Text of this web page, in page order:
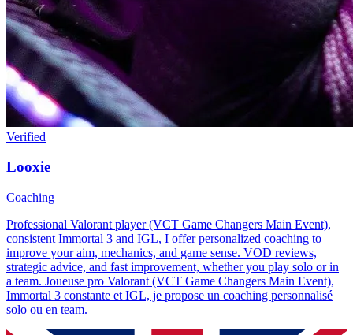
Verified
Looxie
Coaching
Professional Valorant player (VCT Game Changers Main Event),
consistent Immortal 3 and IGL, I offer personalized coaching to
improve your aim, mechanics, and game sense. VOD reviews,
strategic advice, and fast improvement, whether you play solo or in
a team. Joueuse pro Valorant (VCT Game Changers Main Event),
Immortal 3 constante et IGL, je propose un coaching personnalisé
solo ou en team.